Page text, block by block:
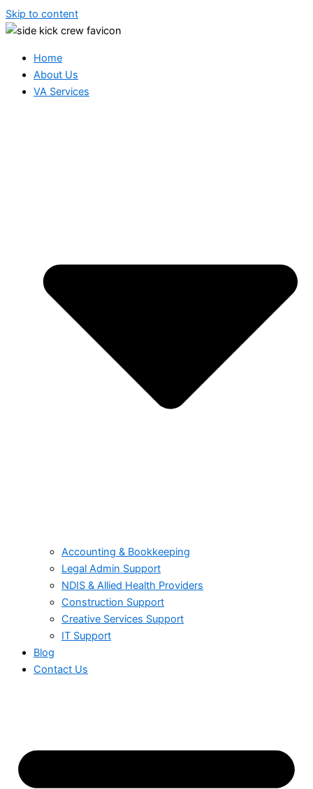
Skip to content
Home
About Us
VA Services
Accounting & Bookkeeping
Legal Admin Support
NDIS & Allied Health Providers
Construction Support
Creative Services Support
IT Support
Blog
Contact Us